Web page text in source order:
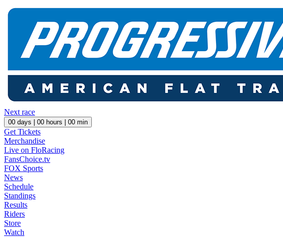
Next race
00 days | 00 hours | 00 min
Get Tickets
Merchandise
Live on FloRacing
FansChoice.tv
FOX Sports
News
Schedule
Standings
Results
Riders
Store
Watch